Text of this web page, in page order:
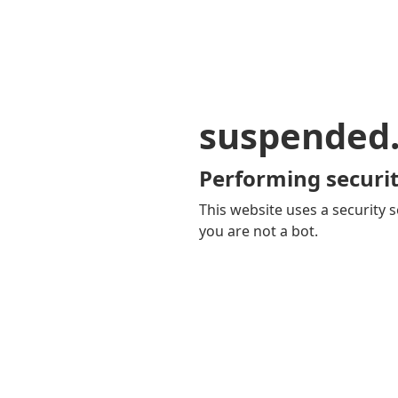
Performing
This website uses a security
you are not a bot.